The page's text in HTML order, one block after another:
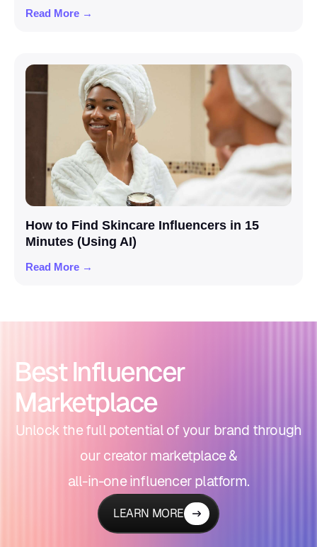
Read More →
How to Find Skincare Influencers in 15
Minutes (Using AI)
Read More →
Best Influencer
Marketplace
Unlock the full potential of your brand through
our creator marketplace &
all-in-one influencer platform.
LEARN MORE